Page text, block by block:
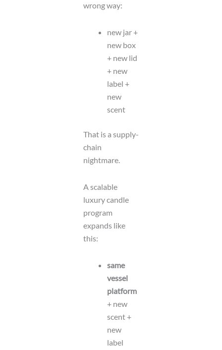
wrong way:
new jar +
new box
+ new lid
+ new
label +
new
scent
That is a supply-
chain
nightmare.
A scalable
luxury candle
program
expands like
this:
same
vessel
platform
+ new
scent +
new
label